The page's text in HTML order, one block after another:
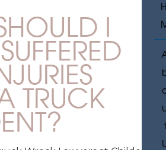
t
I
TRUCK